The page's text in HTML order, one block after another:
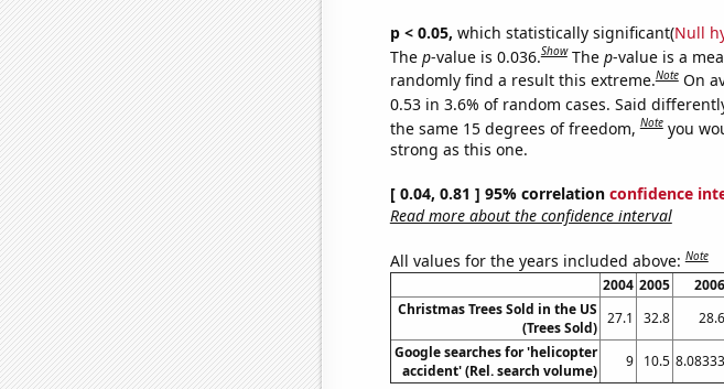
p < 0.05, which statistically significant(Null
The p-value is 0.036.Show The p-value is a
randomly find a result this extreme.Note On
0.53 in 3.6% of random cases. Said
the same 15 degrees of freedom,Note you
strong as this one.
[ 0.04, 0.81 ] 95% correlation confidence
Read more about the confidence interval
All values for the years included above:Note
2004 2005 2006
Christmas Trees Sold in the US
(Trees Sold)
27.1 32.8 28.6
Google searches for 'helicopter
accident' (Rel. search volume)
9 10.5 8.08333